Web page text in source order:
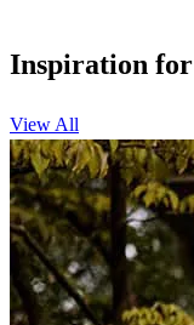
Inspiration
View All